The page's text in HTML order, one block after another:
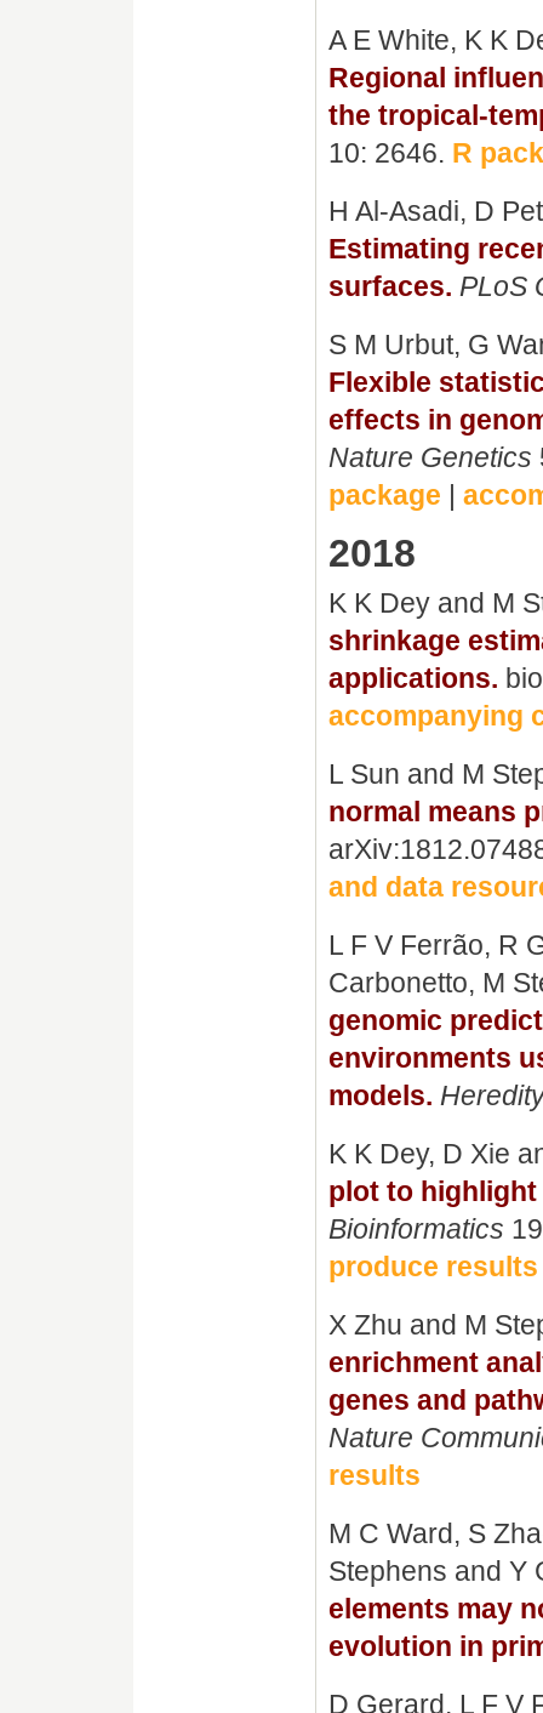
A E White, K K
Regional
the tropical-
10: 2646. R
H Al-Asadi, D
Estimating
surfaces. PLoS
S M Urbut, G
Flexible
effects in
Nature Genetics
package
2018
K K Dey and M
shrinkage
applications.
accompanying
L Sun and M
normal means
and data
L F V Ferrão, R
Carbonetto, M
genomic
environments
models.
K K Dey, D Xie
plot to
Bioinformatics
produce
X Zhu and M
enrichment
genes and
Nature
results
M C Ward, S
Stephens and Y
elements may
evolution in
D Gerard, L F V